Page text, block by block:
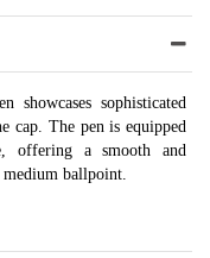
showcases sophisticated
cap. The pen is equipped
offering a smooth and
ballpoint.